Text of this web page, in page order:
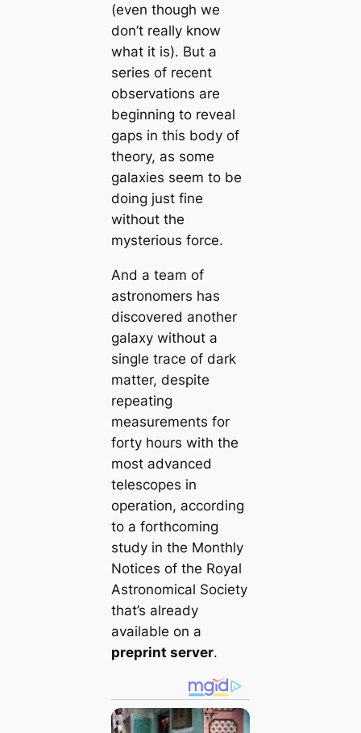
(even though we
don’t really know
what it is). But a
series of recent
observations are
beginning to reveal
gaps in this body of
theory, as some
galaxies seem to be
doing just fine
without the
mysterious force.
And a team of
astronomers has
discovered another
galaxy without a
single trace of dark
matter, despite
repeating
measurements for
forty hours with the
most advanced
telescopes in
operation, according
to a forthcoming
study in the Monthly
Notices of the Royal
Astronomical Society
that’s already
available on a
preprint server.